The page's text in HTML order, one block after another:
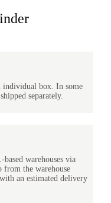
individual box. In some
separately.
warehouses via
the warehouse
an estimated delivery